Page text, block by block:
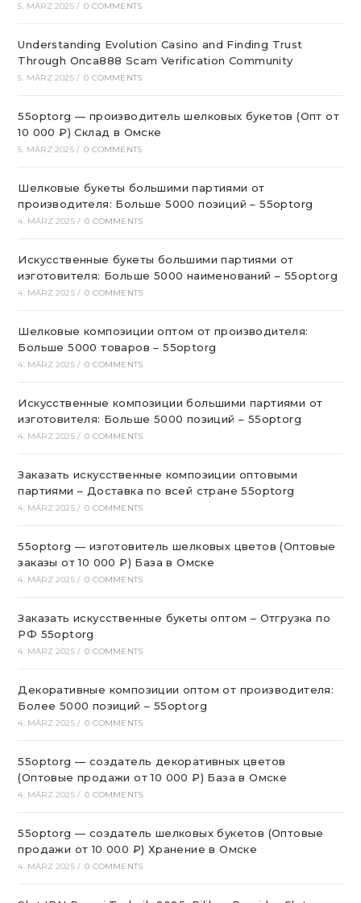
5. MÄRZ 2025 / 0 COMMENTS
Understanding Evolution Casino and Finding Trust
Through Onca888 Scam Verification Community
5. MÄRZ 2025 / 0 COMMENTS
55optorg — производитель шелковых букетов (Опт от
10 000 ₽) Склад в Омске
5. MÄRZ 2025 / 0 COMMENTS
Шелковые букеты большими партиями от
производителя: Больше 5000 позиций – 55optorg
4. MÄRZ 2025 / 0 COMMENTS
Искусственные букеты большими партиями от
изготовителя: Больше 5000 наименований – 55optorg
4. MÄRZ 2025 / 0 COMMENTS
Шелковые композиции оптом от производителя:
Больше 5000 товаров – 55optorg
4. MÄRZ 2025 / 0 COMMENTS
Искусственные композиции большими партиями от
изготовителя: Больше 5000 позиций – 55optorg
4. MÄRZ 2025 / 0 COMMENTS
Заказать искусственные композиции оптовыми
партиями – Доставка по всей стране 55optorg
4. MÄRZ 2025 / 0 COMMENTS
55optorg — изготовитель шелковых цветов (Оптовые
заказы от 10 000 ₽) База в Омске
4. MÄRZ 2025 / 0 COMMENTS
Заказать искусственные букеты оптом – Отгрузка по
РФ 55optorg
4. MÄRZ 2025 / 0 COMMENTS
Декоративные композиции оптом от производителя:
Более 5000 позиций – 55optorg
4. MÄRZ 2025 / 0 COMMENTS
55optorg — создатель декоративных цветов
(Оптовые продажи от 10 000 ₽) База в Омске
4. MÄRZ 2025 / 0 COMMENTS
55optorg — создатель шелковых букетов (Оптовые
продажи от 10 000 ₽) Хранение в Омске
4. MÄRZ 2025 / 0 COMMENTS